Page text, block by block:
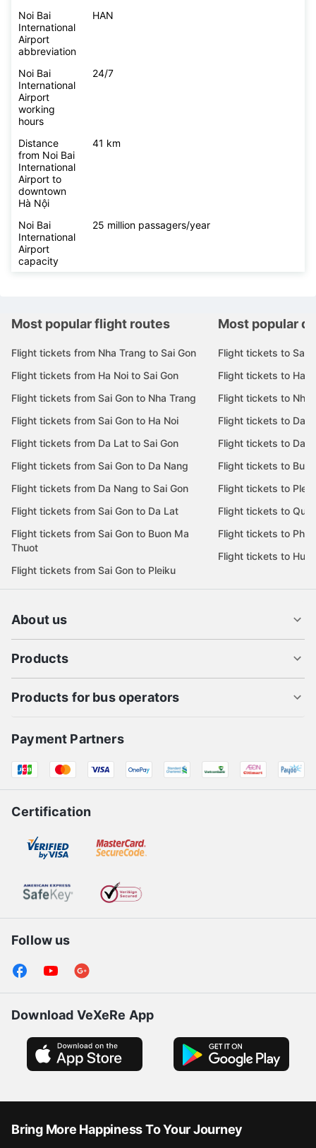
Noi Bai
International
Airport
abbreviation
HAN
Noi Bai
International
Airport
working
hours
24/7
Distance
from Noi Bai
International
Airport to
downtown
Hà Nội
41 km
Noi Bai
International
Airport
capacity
25 million passagers/year
Most popular flight routes
Flight tickets from Nha Trang to Sai Gon
Flight tickets from Ha Noi to Sai Gon
Flight tickets from Sai Gon to Nha Trang
Flight tickets from Sai Gon to Ha Noi
Flight tickets from Da Lat to Sai Gon
Flight tickets from Sai Gon to Da Nang
Flight tickets from Da Nang to Sai Gon
Flight tickets from Sai Gon to Da Lat
Flight tickets from Sai Gon to Buon Ma
Thuot
Flight tickets from Sai Gon to Pleiku
Most popular
Flight tickets to Sai
Flight tickets to Ha
Flight tickets to Nha
Flight tickets to Da
Flight tickets to Da
Flight tickets to
Flight tickets to
Flight tickets to Quy
Flight tickets to Phu
Flight tickets to Hue
About us
Products
Products for bus operators
Payment Partners
Certification
Follow us
Download VeXeRe App
Bring More Happiness To Your Journey